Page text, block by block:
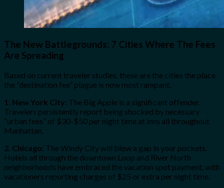
The New Battlegrounds: 7 Cities Where The Fees
Are Spreading
Based on current traveler studies, these are the cities the place
the “destination fee” plague is now most rampant.
1. New York City: The Big Apple is a significant offender.
Travelers persistently report being shocked by necessary
“urban fees” of $30-$50 per night time at inns all throughout
Manhattan.
2. Chicago: The Windy City will blow a gap in your pockets.
Hotels all through the downtown Loop and River North
neighborhoods have embraced the vacation spot payment, with
vacationers reporting charges of $25 or extra per night time.